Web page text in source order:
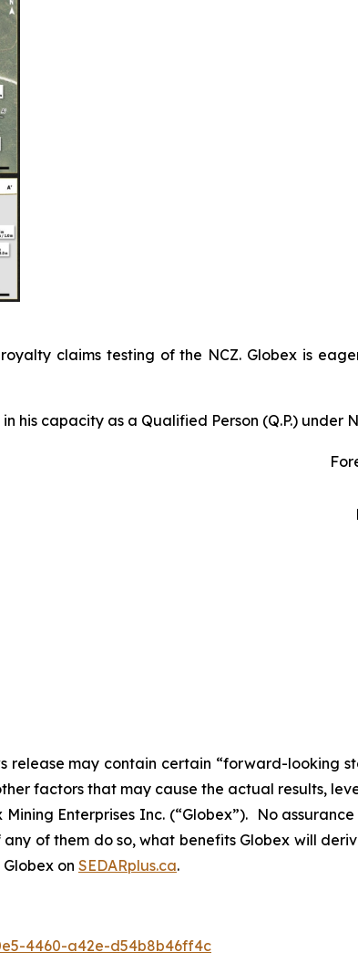
claims testing of the NCZ. Globex is
his capacity as a Qualified Person (Q.P.) under
release may contain certain “forward-looking
factors that may cause the actual results,
Enterprises Inc. (“Globex”). No
of them do so, what benefits Globex will
on SEDARplus.ca.
4460-a42e-d54b8b46ff4c